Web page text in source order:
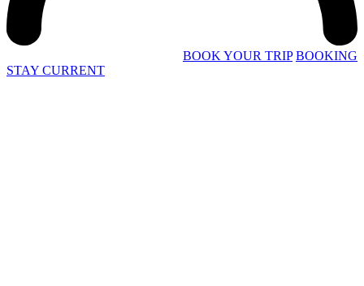
BOOK YOUR TRIP BOOKING
STAY CURRENT